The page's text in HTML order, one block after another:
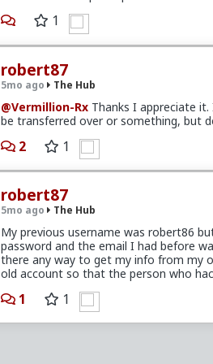
1
robert87
5mo ago The Hub
@Vermillion-Rx Thanks I appreciate
be transferred over or something, but
2 1
robert87
5mo ago The Hub
My previous username was robert86
password and the email I had before
there any way to get my info from my
old account so that the person who
1 1